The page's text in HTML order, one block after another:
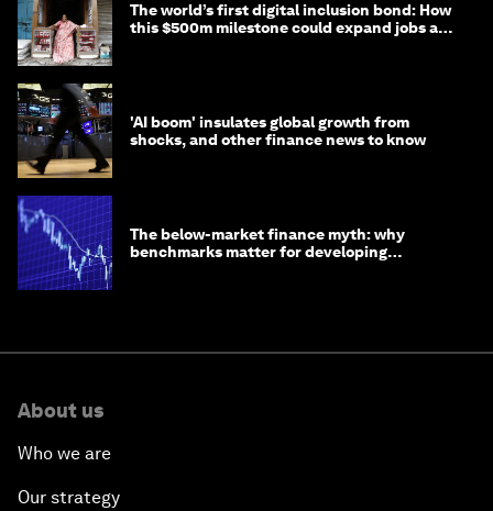
The world’s first digital inclusion bond: How
this $500m milestone could expand jobs and
'AI boom' insulates global growth from
shocks, and other finance news to know
The below-market finance myth: why
benchmarks matter for developing
About us
Who we are
Our strategy